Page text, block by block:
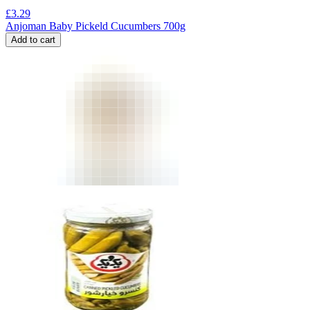
£3.29
Anjoman Baby Pickeld Cucumbers 700g
Add to cart